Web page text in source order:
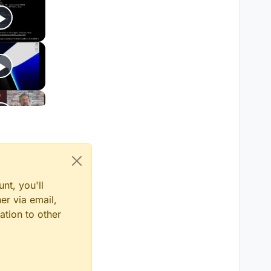
you'll
via email,
to other